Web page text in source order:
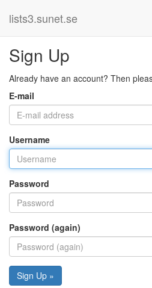
lists3.sunet.se
Sign Up
Already have an account? Then
E-mail
Username
Password
Password (again)
Sign Up »